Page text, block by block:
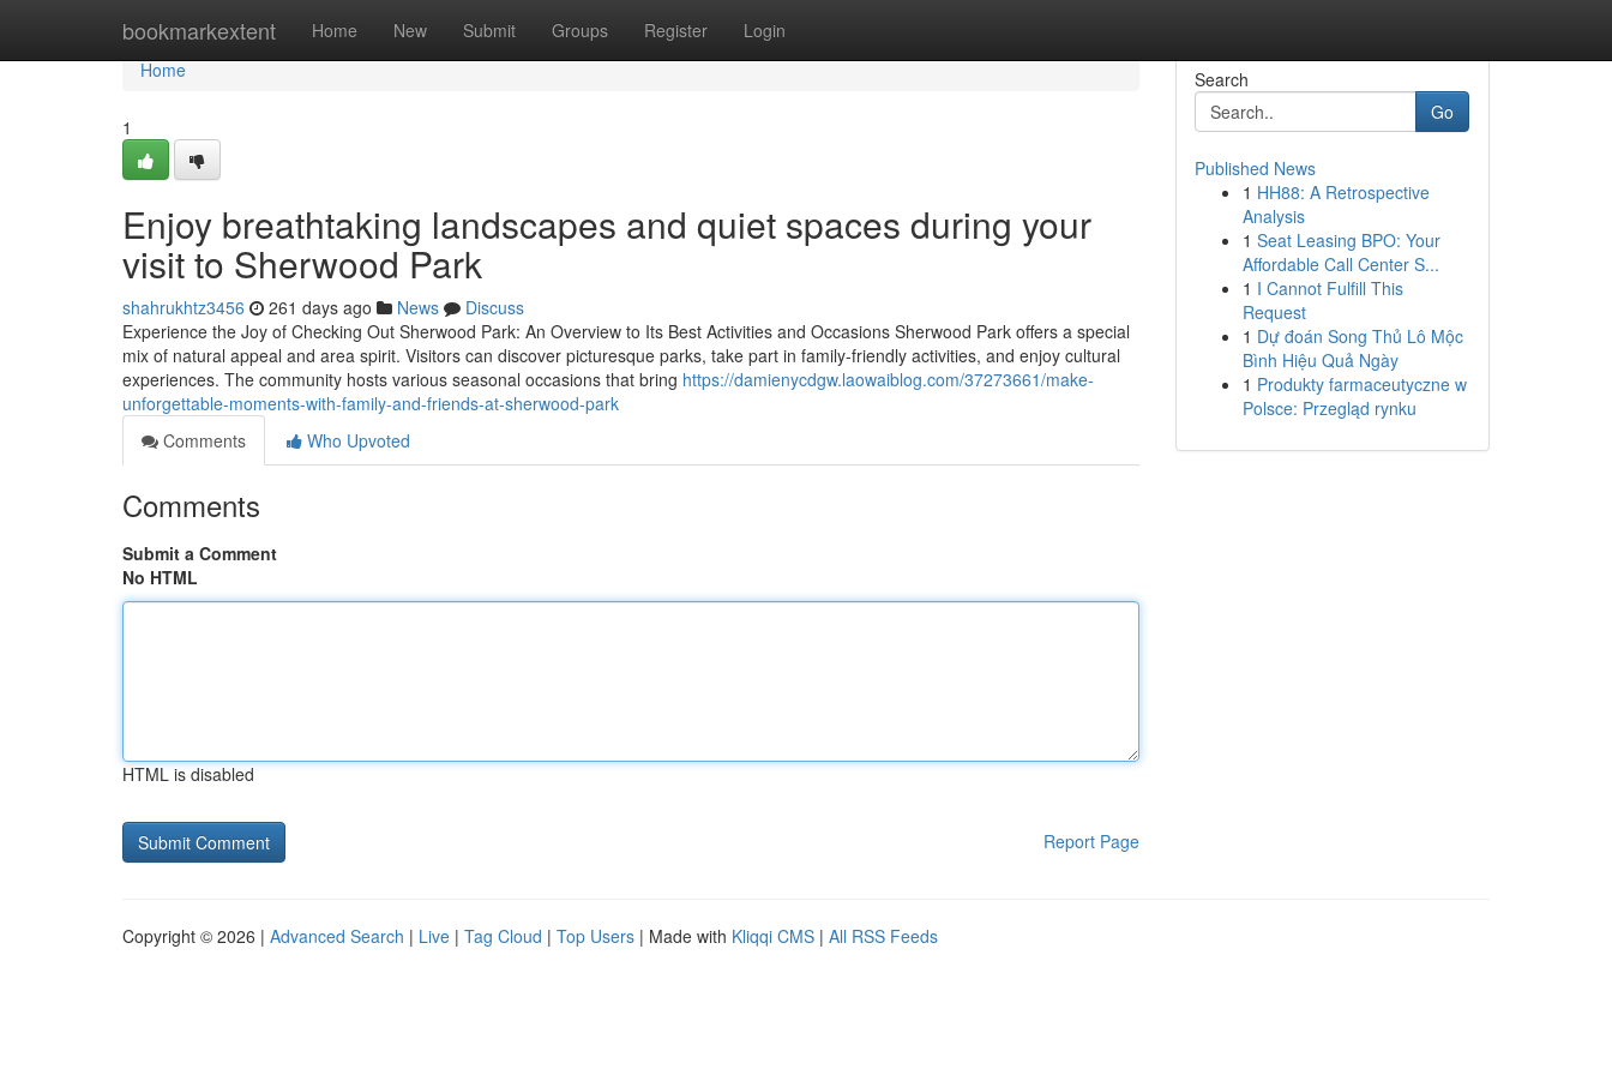
bookmarkextent Home New Submit Groups Register Login
Home
Home
1
Enjoy breathtaking landscapes and quiet spaces during your
visit to Sherwood Park
shahrukhtz3456 261 days ago News
Discuss
Experience the Joy of Checking Out Sherwood Park: An Overview to Its Best Activities and Occasions Sherwood Park offers a special
mix of natural appeal and area spirit. Visitors can discover picturesque parks, take part in family-friendly activities, and enjoy cultural
experiences. The community hosts various seasonal occasions that bring https://damienycdgw.laowaiblog.com/37273661/make-
unforgettable-moments-with-family-and-friends-at-sherwood-park
Comments
Who Upvoted
Comments
Submit a Comment
No HTML
HTML is disabled
Report Page
Search
Go
Published News
1 HH88: A Retrospective
Analysis
1 Seat Leasing BPO: Your
Affordable Call Center S...
1 I Cannot Fulfill This
Request
1 Dự đoán Song Thủ Lô Mộc
Bình Hiệu Quả Ngày
1 Produkty farmaceutyczne w
Polsce: Przegląd rynku
Copyright © 2026 | Advanced Search | Live | Tag Cloud | Top Users | Made with Kliqqi CMS | All RSS Feeds